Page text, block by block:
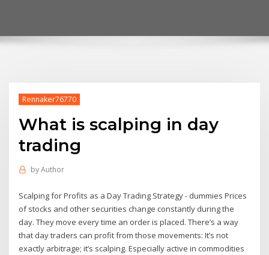
Rennaker76770
What is scalping in day
trading
byAuthor
Scalping for Profits as a Day Trading Strategy - dummies Prices
of stocks and other securities change constantly during the
day. They move every time an order is placed. There’s a way
that day traders can profit from those movements: It’s not
exactly arbitrage; it’s scalping. Especially active in commodities